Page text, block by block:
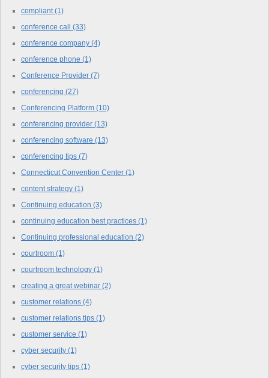
compliant(1)
conference call (33)
conference company (4)
conference phone (1)
Conference Provider (7)
conferencing (27)
Conferencing Platform (10)
conferencing provider (13)
conferencing software (13)
conferencing tips (7)
Connecticut Convention Center (1)
content strategy (1)
Continuing education (3)
continuing education best practices (1)
Continuing professional education (2)
courtroom (1)
courtroom technology (1)
creating a great webinar (2)
customer relations (4)
customer relations tips (1)
customer service (1)
cyber security (1)
cyber security tips (1)